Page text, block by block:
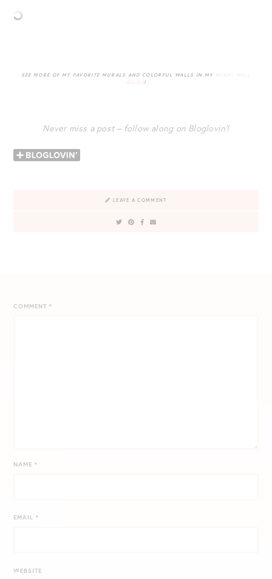
SEE MORE OF MY FAVORITE MURALS AND COLORFUL WALLS IN MY MIAMI WALL
GUIDE !
Never miss a post – follow along on Bloglovin’!
LEAVE A COMMENT
COMMENT*
NAME*
EMAIL*
WEBSITE